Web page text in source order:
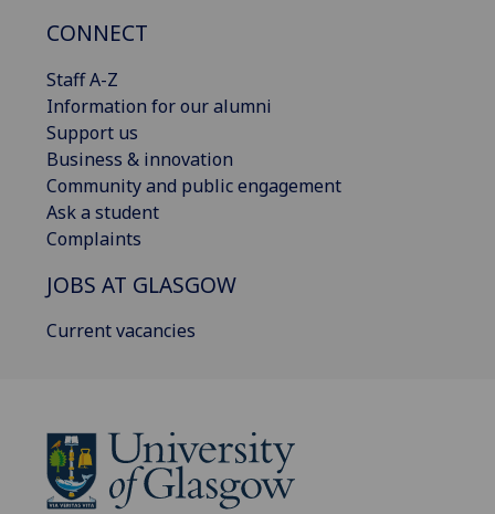
CONNECT
Staff A-Z
Information for our alumni
Support us
Business & innovation
Community and public engagement
Ask a student
Complaints
JOBS AT GLASGOW
Current vacancies